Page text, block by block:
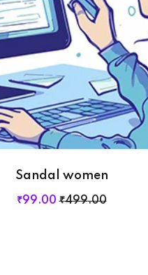
Sandal women
₹499.00
₹99.00